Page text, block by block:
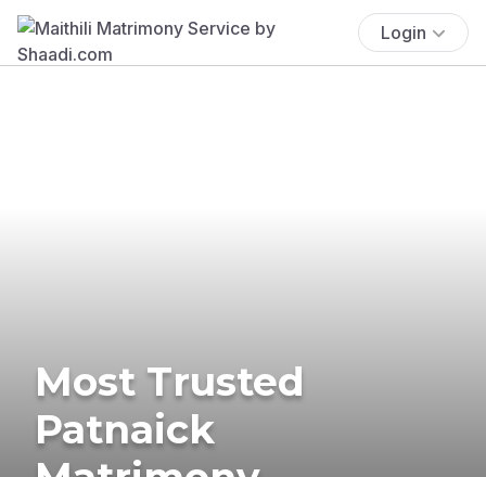
Login
Most Trusted
Patnaick